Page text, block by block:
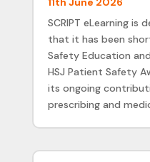
SCRIPT eLearning is
that it has been
Safety Education
HSJ Patient Safety
its ongoing
prescribing and